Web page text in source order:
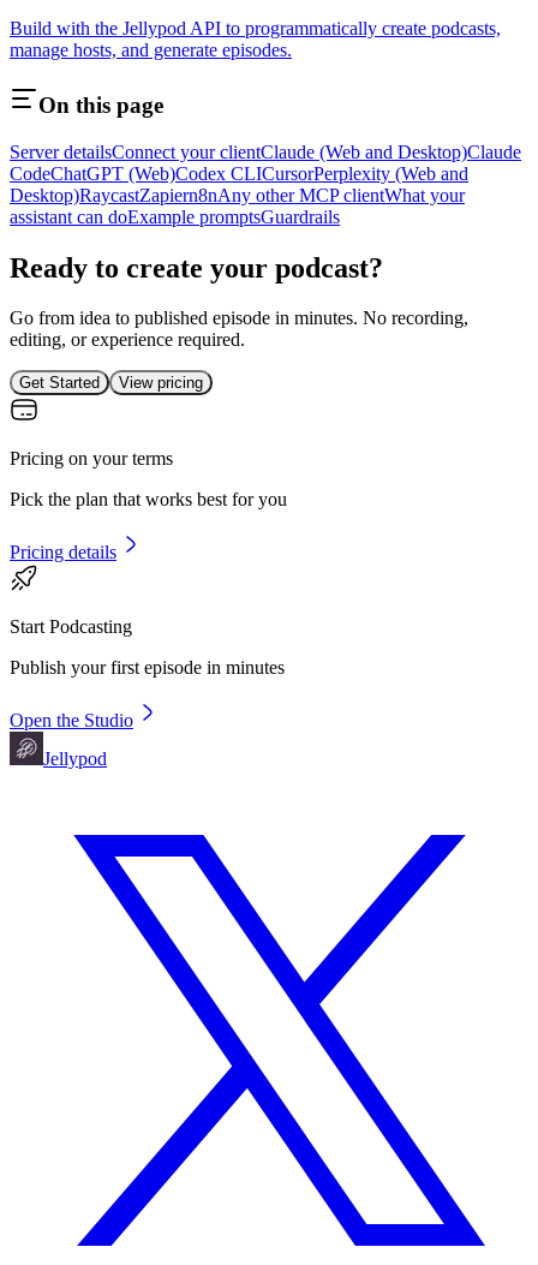
Build with the Jellypod API to programmatically create podcasts,
manage hosts, and generate episodes.
On this page
Server detailsConnect your clientClaude (Web and Desktop)Claude
CodeChatGPT (Web)Codex CLICursorPerplexity (Web and
Desktop)RaycastZapiern8nAny other MCP clientWhat your
assistant can doExample promptsGuardrails
Ready to create your podcast?
Go from idea to published episode in minutes. No recording,
editing, or experience required.
Get Started View pricing
Pricing on your terms
Pick the plan that works best for you
Pricing details
Start Podcasting
Publish your first episode in minutes
Open the Studio
Jellypod